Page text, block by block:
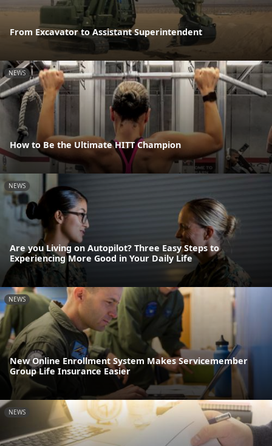
From Excavator to Assistant Superintendent
NEWS
How to Be the Ultimate HITT Champion
NEWS
Are you Living on Autopilot? Three Easy Steps to
Experiencing More Good in Your Daily Life
NEWS
New Online Enrollment System Makes Servicemember
Group Life Insurance Easier
NEWS